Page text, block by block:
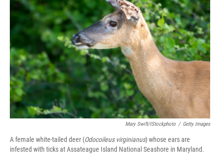
Mary Swift/iStockphoto / Getty Images
A female white-tailed deer (Odocoileus virginianus) whose ears are
infested with ticks at Assateague Island National Seashore in Maryland.